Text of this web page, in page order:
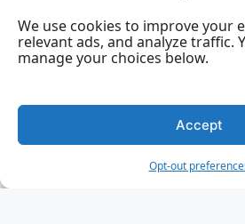
We use cookies to improve your
relevant ads, and analyze traffic.
manage your choices below.
Accept
Opt-out
Java Enums
Java User Input